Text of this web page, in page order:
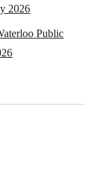
2026
Public